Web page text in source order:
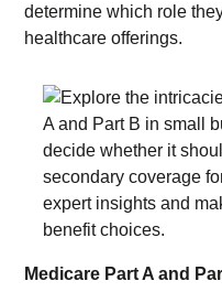
determine which role
healthcare offerings.
Medicare Part A and